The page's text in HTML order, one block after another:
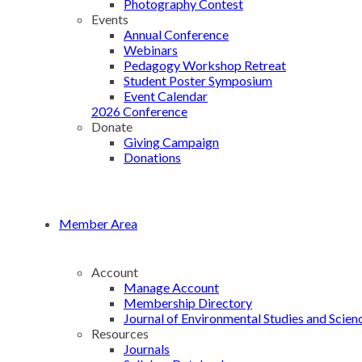
Photography Contest
Events
Annual Conference
Webinars
Pedagogy Workshop Retreat
Student Poster Symposium
Event Calendar
2026 Conference
Donate
Giving Campaign
Donations
Member Area
Account
Manage Account
Membership Directory
Journal of Environmental Studies and
Resources
Journals